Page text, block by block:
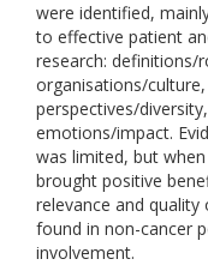
were identified,
to effective patient
research: definitions/
organisations/
perspectives/
emotions/impact.
was limited, but
brought positive
relevance and quality
found in non-cancer
involvement.